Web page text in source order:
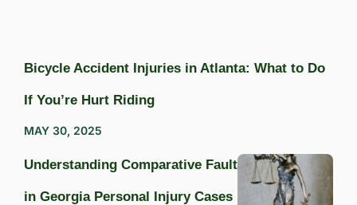
Bicycle Accident Injuries in Atlanta: What to Do
If You’re Hurt Riding
MAY 30, 2025
Understanding Comparative Fault
in Georgia Personal Injury Cases